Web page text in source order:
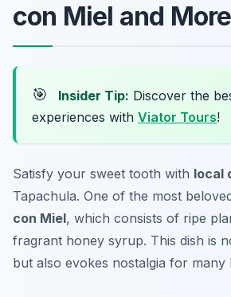
con Miel and More
🎯 Insider Tip: Discover the
experiences with Viator Tours!
Satisfy your sweet tooth with local
Tapachula. One of the most
con Miel, which consists of ripe
fragrant honey syrup. This dish is
but also evokes nostalgia for many